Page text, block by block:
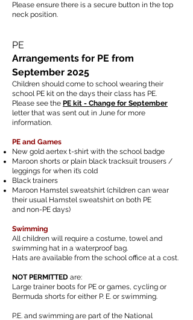
Please ensure there is a secure button in the top
neck position.
PE
Arrangements for PE from
September 2025
Children should come to school wearing their
school PE kit on the days their class has PE.
Please see the PE kit - Change for September
letter that was sent out in June for more
information.
PE and Games
New gold aertex t-shirt with the school badge
Maroon shorts or plain black tracksuit trousers /
leggings for when it’s cold
Black trainers
Maroon Hamstel sweatshirt (children can wear
their usual Hamstel sweatshirt on both PE
and non-PE days)
Swimming
All children will require a costume, towel and
swimming hat in a waterproof bag.
Hats are available from the school office at a cost.
NOT PERMITTED are:
Large trainer boots for PE or games, cycling or
Bermuda shorts for either P. E. or swimming.
P.E. and swimming are part of the National